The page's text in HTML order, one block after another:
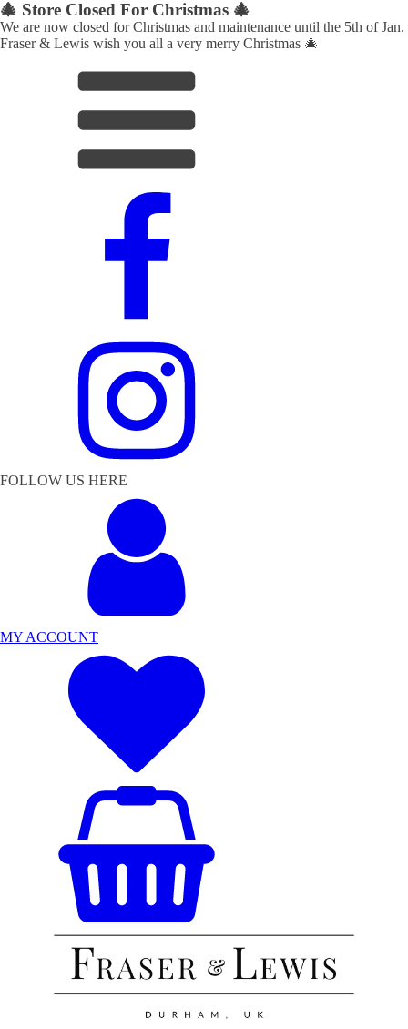
🎄 Store Closed For Christmas 🎄
We are now closed for Christmas and maintenance until the 5th of Jan.
Fraser & Lewis wish you all a very merry Christmas 🎄
FOLLOW US HERE
MY ACCOUNT